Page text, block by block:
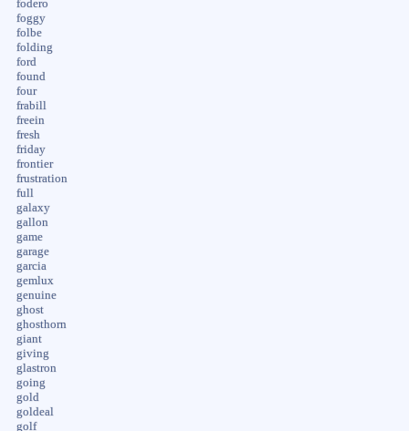
fodero
foggy
folbe
folding
ford
found
four
frabill
freein
fresh
friday
frontier
frustration
full
galaxy
gallon
game
garage
garcia
gemlux
genuine
ghost
ghosthorn
giant
giving
glastron
going
gold
goldeal
golf